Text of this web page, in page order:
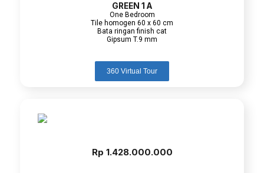
GREEN 1 A
One Bedroom
Tile homogen 60 x 60 cm
Bata ringan finish cat
Gipsum T.9 mm
360 Virtual Tour
Rp 1.428.000.000